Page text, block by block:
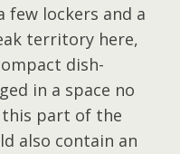
few lockers and a
territory here,
dish-
in a space no
part of the
also contain an